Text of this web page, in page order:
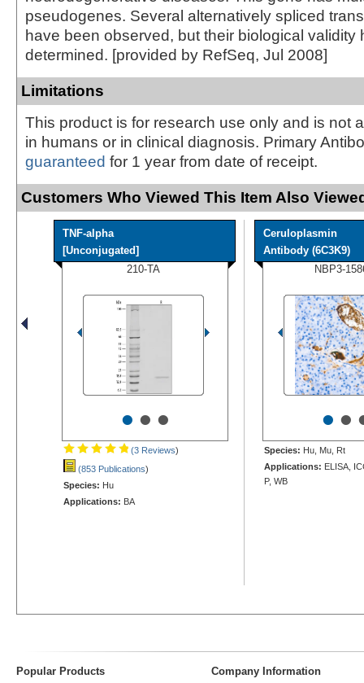
pseudogenes. Several alternatively spliced
have been observed, but their biological validity
determined. [provided by RefSeq, Jul 2008]
Limitations
This product is for research use only and is not
in humans or in clinical diagnosis. Primary
guaranteed for 1 year from date of receipt.
Customers Who Viewed This Item Also
TNF-alpha
[Unconjugated]
210-TA
•••
(3 Reviews)
(853 Publications)
Species: Hu
Applications: BA
Ceruloplasmin
Antibody (6C3K9)
NBP3-
••
Species: Hu, Mu, Rt
Applications: ELISA,
P, WB
Popular Products Company Information